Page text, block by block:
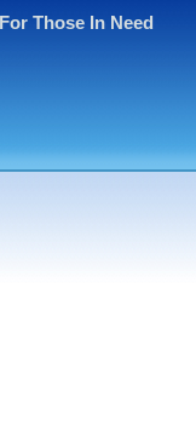
Those In Need